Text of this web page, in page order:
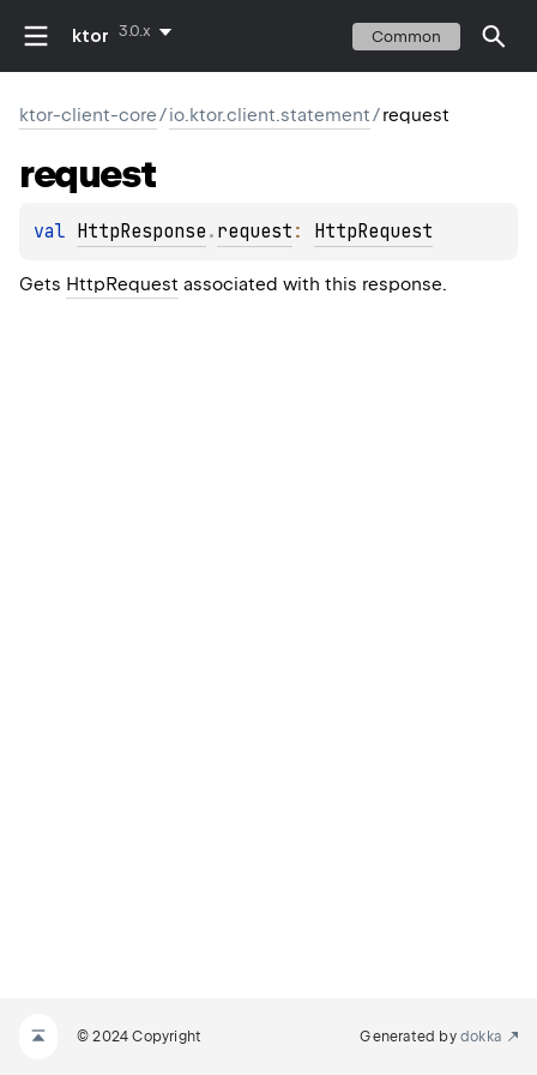
ktor 3.0.x Common
ktor-client-core/io.ktor.client.statement/request
request
val HttpResponse . request : HttpRequest
Gets HttpRequest associated with this response.
© 2024 Copyright Generated by dokka